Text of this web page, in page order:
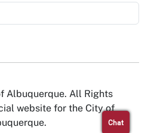
Albuquerque. All Rights
website for the City of
Chat